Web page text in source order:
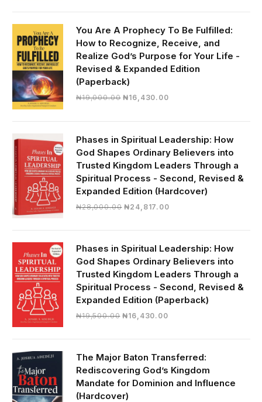
₦30,000.00.₦28,390.00.
You Are A Prophecy To Be Fulfilled:
How to Recognize, Receive, and
Realize God’s Purpose for Your Life -
Revised & Expanded Edition
(Paperback)
₦19,000.00 Original
₦19,000.00.
₦16,430.00Current
₦16,430.00.
Phases in Spiritual Leadership: How
God Shapes Ordinary Believers into
Trusted Kingdom Leaders Through a
Spiritual Process - Second, Revised &
Expanded Edition (Hardcover)
₦28,000.00 Original
₦28,000.00.
₦24,817.00Current
₦24,817.00.
Phases in Spiritual Leadership: How
God Shapes Ordinary Believers into
Trusted Kingdom Leaders Through a
Spiritual Process - Second, Revised &
Expanded Edition (Paperback)
₦19,500.00 Original
₦16,430.00Current
₦16,430.00.
The Major Baton Transferred:
Rediscovering God’s Kingdom
Mandate for Dominion and Influence
(Hardcover)